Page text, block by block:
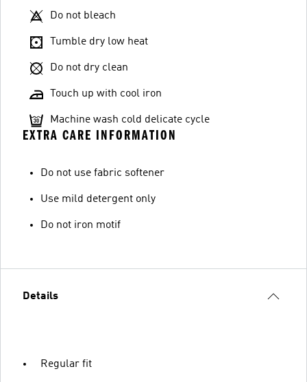
Do not bleach
Tumble dry low heat
Do not dry clean
Touch up with cool iron
Machine wash cold delicate cycle
EXTRA CARE INFORMATION
Do not use fabric softener
Use mild detergent only
Do not iron motif
Details
Regular fit